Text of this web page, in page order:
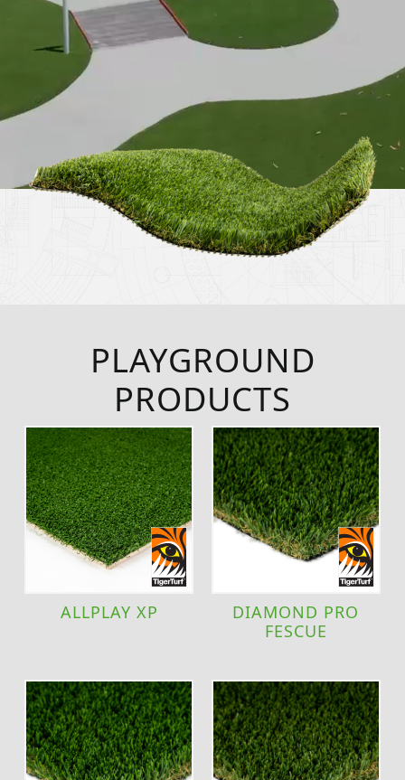
PLAYGROUND
PRODUCTS
ALLPLAY XP
DIAMOND PRO
FESCUE